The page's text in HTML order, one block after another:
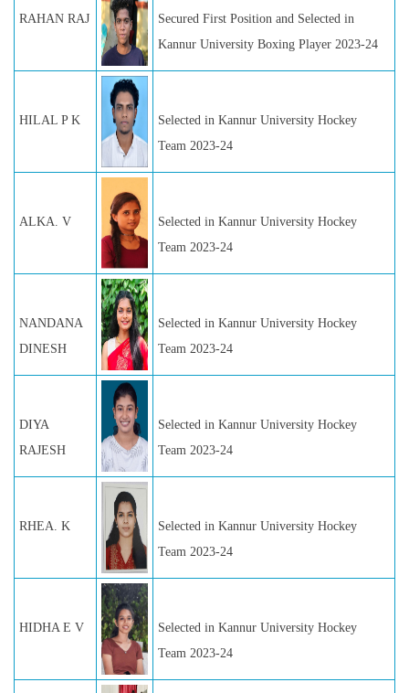
RAHAN RAJ
Secured First Position and Selected in
Kannur University Boxing Player 2023-24
HILAL P K
Selected in Kannur University Hockey
Team 2023-24
ALKA. V
Selected in Kannur University Hockey
Team 2023-24
NANDANA
DINESH
Selected in Kannur University Hockey
Team 2023-24
DIYA
RAJESH
Selected in Kannur University Hockey
Team 2023-24
RHEA. K
Selected in Kannur University Hockey
Team 2023-24
HIDHA E V
Selected in Kannur University Hockey
Team 2023-24